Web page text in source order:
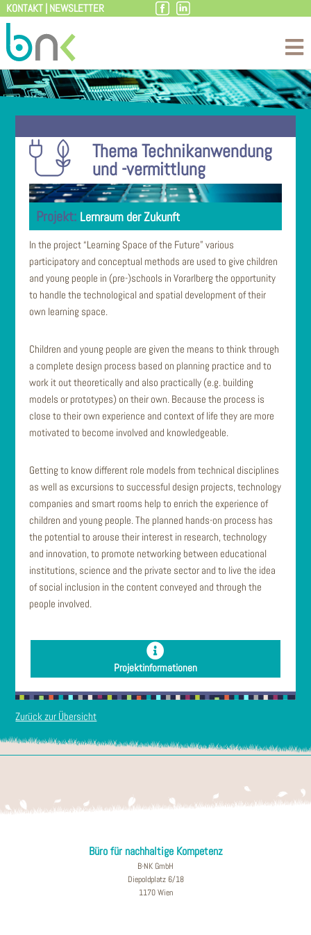
Skip
to
content
KONTAKT| NEWSLETTER
Thema Technikanwendung
und -vermittlung
Lernraum der Zukunft
In the project “Learning Space of the Future” various
participatory and conceptual methods are used to give children
and young people in (pre-)schools in Vorarlberg the opportunity
to handle the technological and spatial development of their
own learning space.
Children and young people are given the means to think through
a complete design process based on planning practice and to
work it out theoretically and also practically (e.g. building
models or prototypes) on their own. Because the process is
close to their own experience and context of life they are more
motivated to become involved and knowledgeable.
Getting to know different role models from technical disciplines
as well as excursions to successful design projects, technology
companies and smart rooms help to enrich the experience of
children and young people. The planned hands-on process has
the potential to arouse their interest in research, technology
and innovation, to promote networking between educational
institutions, science and the private sector and to live the idea
of social inclusion in the content conveyed and through the
people involved.
Projektinformationen
Zurück zur Übersicht
Büro für nachhaltige Kompetenz
B-NK GmbH
Diepoldplatz 6/18
1170 Wien